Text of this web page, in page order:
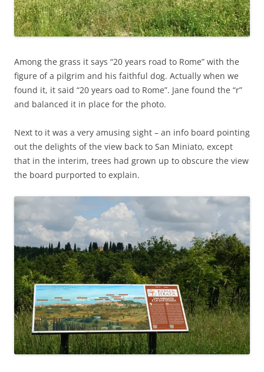
Among the grass it says “20 years road to Rome” with the
figure of a pilgrim and his faithful dog. Actually when we
found it, it said “20 years oad to Rome”. Jane found the “r”
and balanced it in place for the photo.
Next to it was a very amusing sight – an info board pointing
out the delights of the view back to San Miniato, except
that in the interim, trees had grown up to obscure the view
the board purported to explain.